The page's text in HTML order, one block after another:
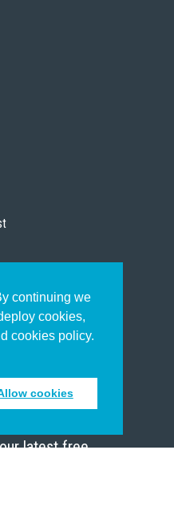
continuing we
cookies,
cookies policy.
cookies
emails
latest free